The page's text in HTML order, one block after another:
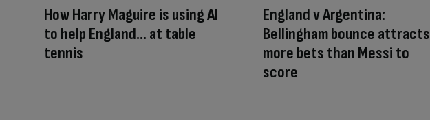
How Harry Maguire is using AI
to help England… at table
tennis
England v Argentina:
Bellingham bounce attracts
more bets than Messi to
score